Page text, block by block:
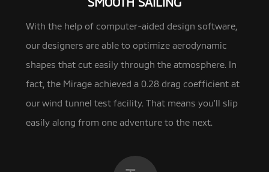
With the help of computer-aided design software,
our designers are able to optimize aerodynamic
shapes that cut easily through theatmosphere. In
fact, the Mirage achieved a 0.28 drag coefficient at
our wind tunnel test facility. That means you’ll slip
easily along from one adventure to the next.